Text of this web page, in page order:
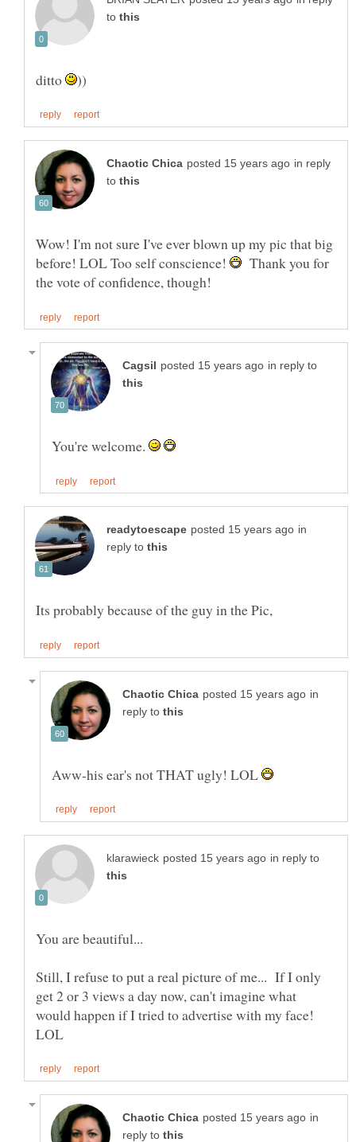
to
ditto
in reply
to
Wow! I'm not sure I've ever blown up my pic that big
before! LOL Too self conscience!
Thank you for
in reply to
You're welcome.
in
reply to
in
reply to
Aww-his ear's not THAT ugly! LOL
in reply to
You are beautiful...
Still, I refuse to put a real picture of me... If I only
get 2 or 3 views a day now, can't imagine what
would happen if I tried to advertise with my face!
in
reply to